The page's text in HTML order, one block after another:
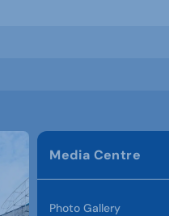
Media Centre
Photo Gallery